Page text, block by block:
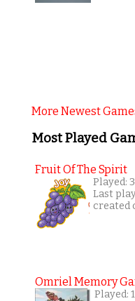
More Newest
Most Played
Fruit Of The Spirit
Played:
Last
created
Omriel Memory
Played: